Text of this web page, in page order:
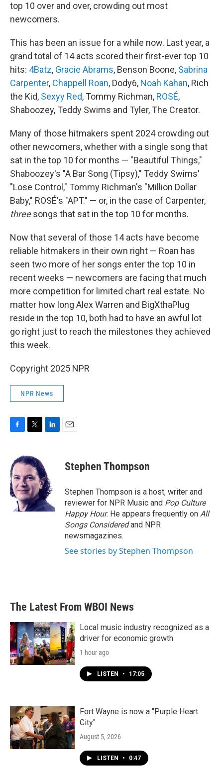
top 10 over and over, crowding out most
newcomers.
This has been an issue for a while now. Last year, a
grand total of 14 acts scored their first-ever top 10
hits: 4Batz, Gracie Abrams, Benson Boone, Sabrina
Carpenter, Chappell Roan, Dody6, Noah Kahan, Rich
the Kid, Sexyy Red, Tommy Richman, ROSÉ,
Shaboozey, Teddy Swims and Tyler, The Creator.
Many of those hitmakers spent 2024 crowding out
other newcomers, whether with a single song that
sat in the top 10 for months — "Beautiful Things,"
Shaboozey's "A Bar Song (Tipsy)," Teddy Swims'
"Lose Control," Tommy Richman's "Million Dollar
Baby," ROSÉ's "APT." — or, in the case of Carpenter,
threesongs that sat in the top 10 for months.
Now that several of those 14 acts have become
reliable hitmakers in their own right — Roan has
seen two more of her songs enter the top 10 in
recent weeks — newcomers are facing that much
more competition for limited chart real estate. No
matter how long Alex Warren and BigXthaPlug
reside in the top 10, both had to have an awful lot
go right just to reach the milestones they achieved
this week.
Copyright 2025 NPR
NPR News
e
b
o
o
k
i
t
t
e
r
e
d
I
n
Stephen Thompson
Stephen Thompson is a host, writer and
reviewer for NPR Music and Pop Culture
Happy Hour. He appears frequently on All
Songs Consideredand NPR
newsmagazines.
See stories by Stephen Thompson
The Latest From WBOI News
Local music industry recognized as a
driver for economic growth
1 hour ago
LISTEN • 17:05
Fort Wayne is now a "Purple Heart
City"
August 5, 2026
LISTEN • 0:47